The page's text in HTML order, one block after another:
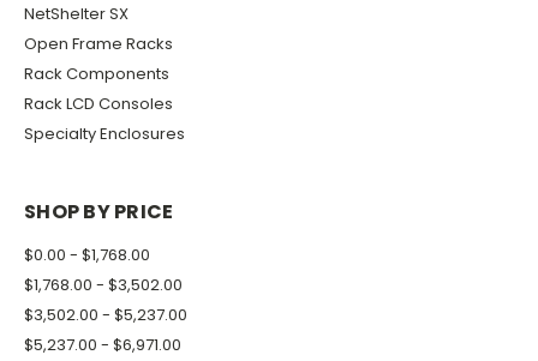
NetShelter SX
Open Frame Racks
Rack Components
Rack LCD Consoles
Specialty Enclosures
SHOP BY PRICE
$0.00 - $1,768.00
$1,768.00 - $3,502.00
$3,502.00 - $5,237.00
$5,237.00 - $6,971.00